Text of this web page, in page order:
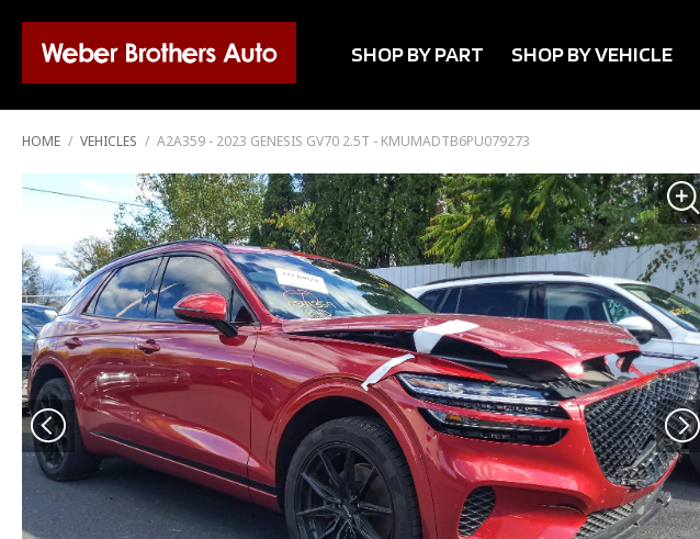
SHOP BY PART SHOP BY VEHICLE
HOME / VEHICLES / A2A359 - 2023 GENESIS GV70 2.5T - KMUMADTB6PU079273